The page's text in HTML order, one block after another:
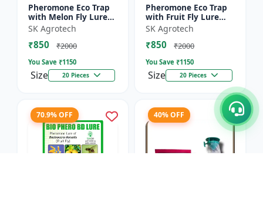
Pheromone Eco Trap
with Melon Fly Lure
(Bactrocera
Cucurbitae) - Mass
Trapping System |
SK Agrotech
₹850 ₹2000
You Save ₹1150
Size 20 Pieces
Pheromone Eco Trap
with Fruit Fly Lure
(Bactrocera Dorsalis) -
Mass Trapping
System | IPM Pest
SK Agrotech
₹850 ₹2000
You Save ₹1150
Size 20 Pieces
70.9% OFF 40% OFF